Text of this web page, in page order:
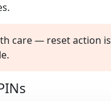
care — reset action is